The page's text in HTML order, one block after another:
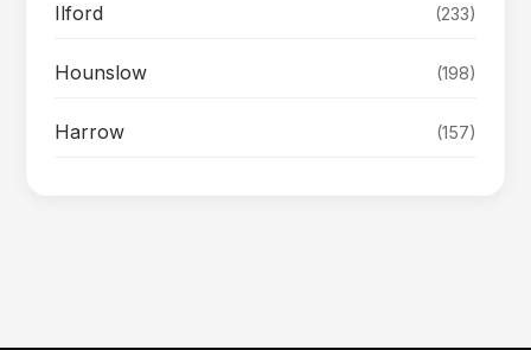
Ilford (233)
Hounslow (198)
Harrow (157)